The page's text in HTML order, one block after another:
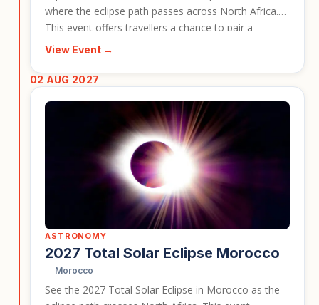
where the eclipse path passes across North Africa.
This event offers travellers a chance to pair a
dramatic astronomical moment with historic sites,
an event-led travel card for people interested in rare
View Event →
02 AUG 2027
ASTRONOMY
2027 Total Solar Eclipse Morocco
Morocco
See the 2027 Total Solar Eclipse in Morocco as the